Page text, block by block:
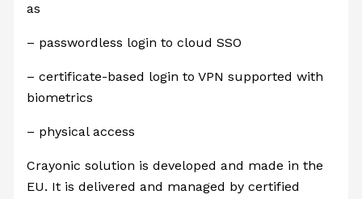
as
– passwordless login to cloud SSO
– certificate-based login to VPN supported with
biometrics
– physical access
Crayonic solution is developed and made in the
EU. It is delivered and managed by certified